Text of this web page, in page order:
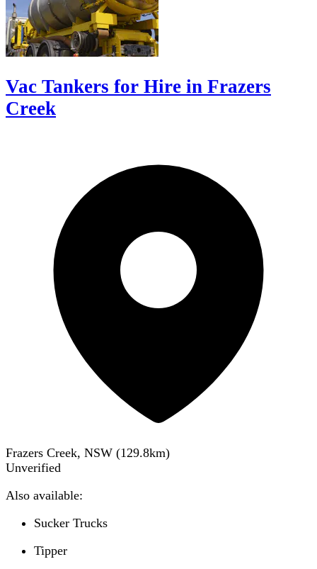
Vac Tankers for Hire in Frazers
Creek
Frazers Creek, NSW (129.8km)
Unverified
Also available:
Sucker Trucks
Tipper